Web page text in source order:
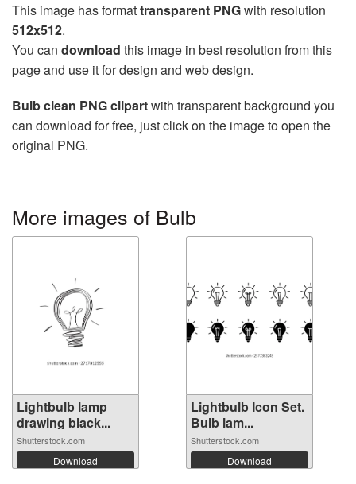
This image has formattransparent PNGwith resolution
512x512.
You can download this image in best resolution from this
page and use it for design and web design.
Bulb clean PNG clipartwith transparent background you
can download for free, just click on the image to open the
original PNG.
More images of Bulb
Lightbulb lamp
drawing black...
Shutterstock.com
Download
Lightbulb Icon Set.
Bulb lam...
Shutterstock.com
Download